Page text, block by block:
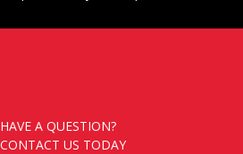
HAVE A QUESTION?
CONTACT US TODAY